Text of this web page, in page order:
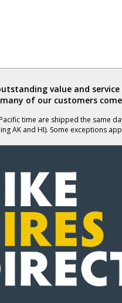
value and
of our customers
time are shipped the same
AK and HI). Some exceptions